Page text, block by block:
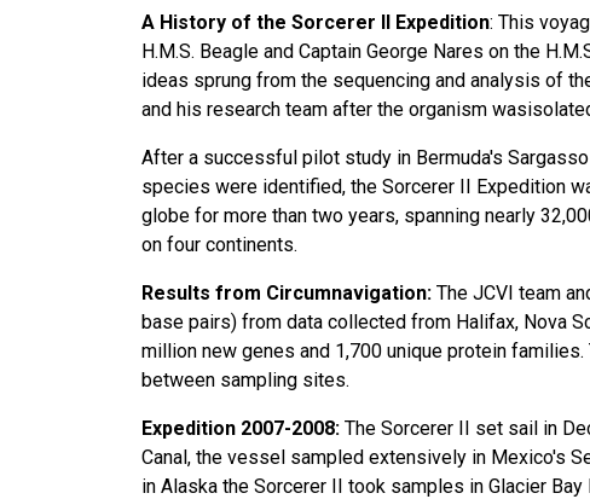
A History of the Sorcerer II Expedition: This
H.M.S. Beagle and Captain George Nares on the
ideas sprung from the sequencing and analysis of
and his research team after the organism
After a successful pilot study in Bermuda's
species were identified, the Sorcerer II Expedition
globe for more than two years, spanning nearly
on four continents.
Results from Circumnavigation: The JCVI team
base pairs) from data collected from Halifax, Nova
million new genes and 1,700 unique protein
between sampling sites.
Expedition 2007-2008: The Sorcerer II set sail in
Canal, the vessel sampled extensively in Mexico's
in Alaska the Sorcerer II took samples in Glacier